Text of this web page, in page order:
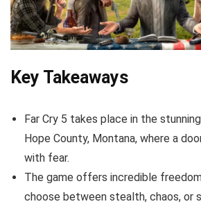
Key Takeaways
Far Cry 5 takes place in the
Hope County, Montana, where a
with fear.
The game offers incredible
choose between stealth, chaos, or